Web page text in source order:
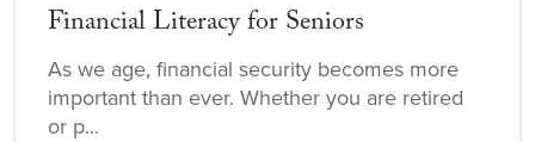
Financial Literacy for Seniors
As we age, financial security becomes more
important than ever. Whether you are retired
or p...